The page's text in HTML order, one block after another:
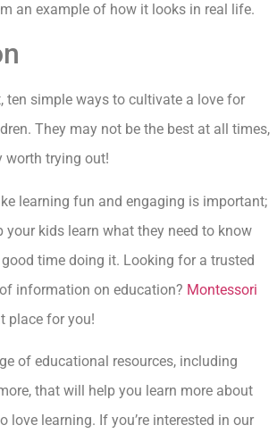
an example of how it looks in real life.
ten simple ways to cultivate a love for
They may not be the best at all times,
worth trying out!
learning fun and engaging is important;
your kids learn what they need to know
time doing it. Looking for a trusted
information on education? Montessori
place for you!
of educational resources, including
that will help you learn more about
love learning. If you’re interested in our